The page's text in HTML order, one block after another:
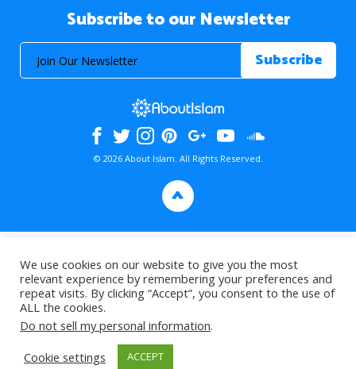
Subscribe to our Newsletter
© 2026 About Islam. All Rights Reserved.
>
We use cookies on our website to give you the most
relevant experience by remembering your preferences and
repeat visits. By clicking “Accept”, you consent to the use of
ALL the cookies.
Do not sell my personal information.
Cookie settings
ACCEPT